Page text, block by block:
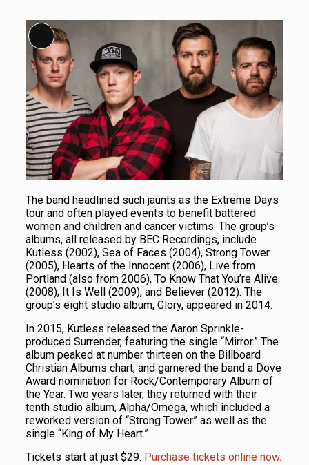
Long Description
The band headlined such jaunts as the Extreme Days
tour and often played events to benefit battered
women and children and cancer victims. The group’s
albums, all released by BEC Recordings, include
Kutless (2002), Sea of Faces (2004), Strong Tower
(2005), Hearts of the Innocent (2006), Live from
Portland (also from 2006), To Know That You’re Alive
(2008), It Is Well (2009), and Believer (2012). The
group’s eight studio album, Glory, appeared in 2014.
In 2015, Kutless released the Aaron Sprinkle-
produced Surrender, featuring the single “Mirror.” The
album peaked at number thirteen on the Billboard
Christian Albums chart, and garnered the band a Dove
Award nomination for Rock/Contemporary Album of
the Year. Two years later, they returned with their
tenth studio album, Alpha/Omega, which included a
reworked version of “Strong Tower” as well as the
single “King of My Heart.”
Tickets start at just $29. Purchase tickets online now.